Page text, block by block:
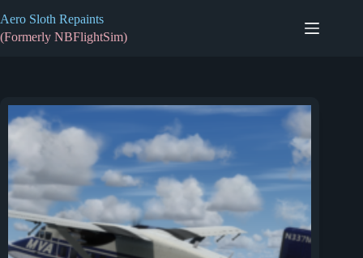
to
content
Aero Sloth Repaints
(Formerly NBFlightSim)